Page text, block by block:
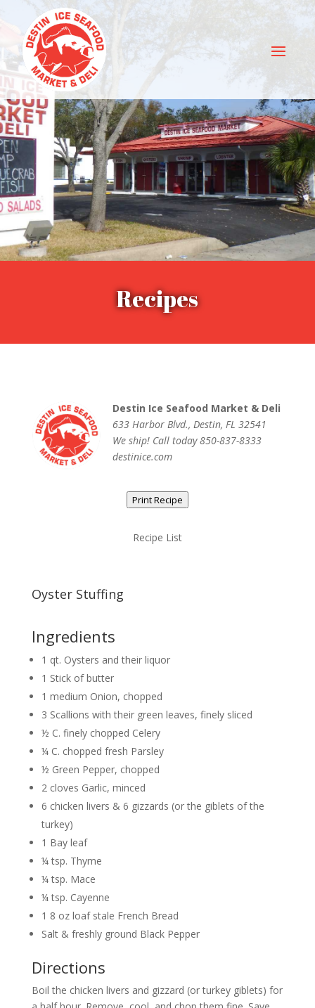
Recipes
Destin Ice Seafood Market & Deli
633 Harbor Blvd., Destin, FL 32541
We ship! Call today 850-837-8333
destinice.com
Print Recipe
Recipe List
Oyster Stuffing
Ingredients
1 qt. Oysters and their liquor
1 Stick of butter
1 medium Onion, chopped
3 Scallions with their green leaves, finely sliced
½ C. finely chopped Celery
¼ C. chopped fresh Parsley
½ Green Pepper, chopped
2 cloves Garlic, minced
6 chicken livers & 6 gizzards (or the giblets of the
turkey)
1 Bay leaf
¼ tsp. Thyme
¼ tsp. Mace
¼ tsp. Cayenne
1 8 oz loaf stale French Bread
Salt & freshly ground Black Pepper
Directions
Boil the chicken livers and gizzard (or turkey giblets) for